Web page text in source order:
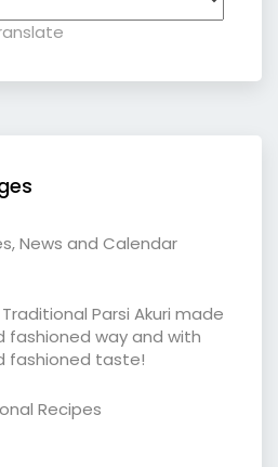
News and Calendar
Parsi Akuri made
fashioned way and with
fashioned taste!
Recipes